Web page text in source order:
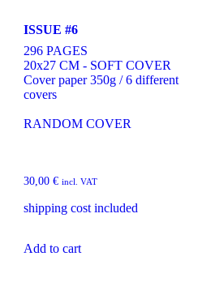
ISSUE #6
296 PAGES
20x27 CM - SOFT COVER
Cover paper 350g / 6 different
covers
RANDOM COVER
30,00 € incl. VAT
shipping cost included
Add to cart